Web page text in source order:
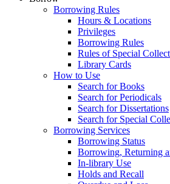
Borrowing Rules
Hours & Locations
Privileges
Borrowing Rules
Rules of Special
Library Cards
How to Use
Search for Books
Search for Periodicals
Search for Dissertations
Search for Special
Borrowing Services
Borrowing Status
Borrowing, Returning
In-library Use
Holds and Recall